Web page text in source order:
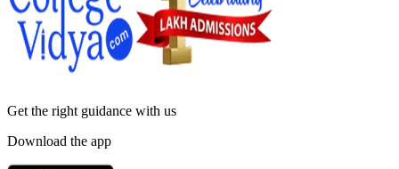
Get the right guidance with us
Download the app